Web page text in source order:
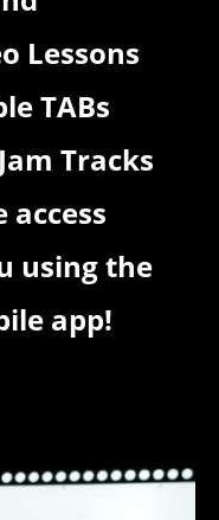
Lessons
TABs
Tracks
access
using the
app!